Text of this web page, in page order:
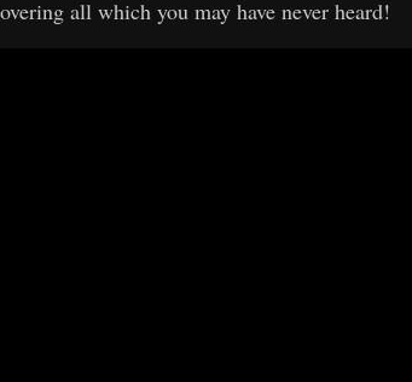
all which you may have never heard!